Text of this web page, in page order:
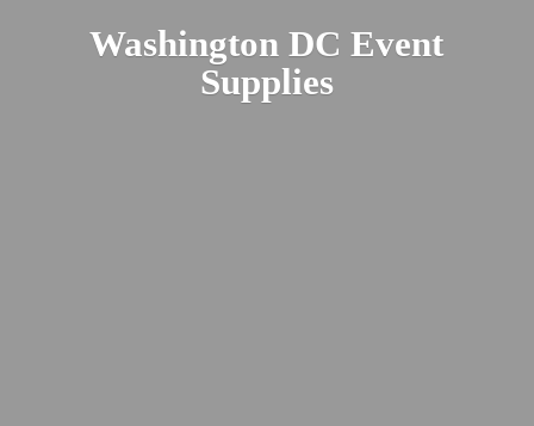
Washington DCEvent
Supplies